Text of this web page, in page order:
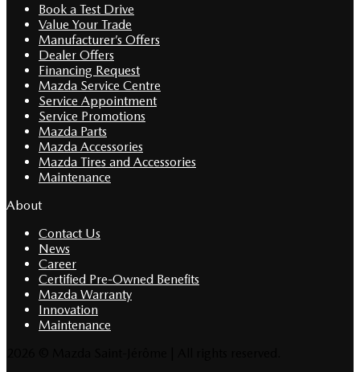
Book a Test Drive
Value Your Trade
Manufacturer’s Offers
Dealer Offers
Financing Request
Mazda Service Centre
Service Appointment
Service Promotions
Mazda Parts
Mazda Accessories
Mazda Tires and Accessories
Maintenance
About
Contact Us
News
Career
Certified Pre-Owned Benefits
Mazda Warranty
Innovation
Maintenance